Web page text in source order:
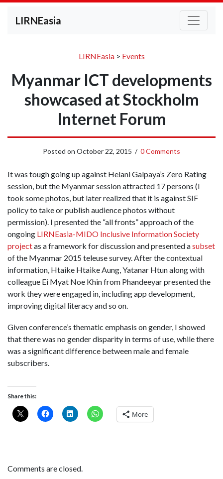
LIRNEasia
LIRNEasia> Events
Myanmar ICT developments
showcased at Stockholm
Internet Forum
Posted on October 22, 2015 / 0 Comments
It was tough going up against Helani Galpaya’s Zero Rating
session, but the Myanmar session attracted 17 persons (I
took some photos, but later realized that it is against SIF
policy to take or publish audience photos without
permission). I presented the “all fronts” approach of the
ongoing LIRNEasia-MIDO Inclusive Information Society
projectas a framework for discussion and presented asubset
of the Myanmar 2015 teleuse survey. After the contextual
information, Htaike Htaike Aung, Yatanar Htun along with
colleague Ei Myat Noe Khin from Phandeeyar presented the
work they were engaged in, including app development,
improving digital literacy and so on.
Given conference’s thematic emphasis on gender, I showed
that there was no gender disparity in terms of use, while there
was a significant difference between male and female
subscribers.
Share this:
More
Comments are closed.